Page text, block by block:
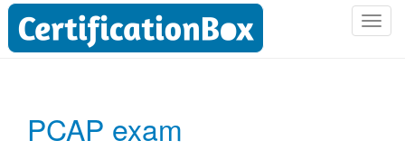
T
PCAP exam